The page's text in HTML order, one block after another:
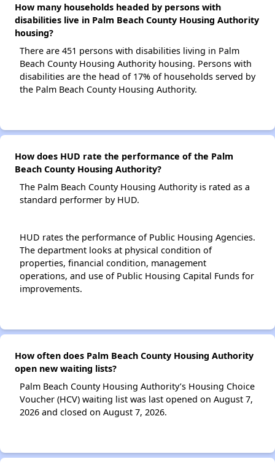
How many households headed by persons with
disabilities live in Palm Beach County Housing Authority
housing?
There are 451 persons with disabilities living in Palm
Beach County Housing Authority housing. Persons with
disabilities are the head of 17% of households served by
the Palm Beach County Housing Authority.
How does HUD rate the performance of the Palm
Beach County Housing Authority?
The Palm Beach County Housing Authority is rated as a
standard performer by HUD.
HUD rates the performance of Public Housing Agencies.
The department looks at physical condition of
properties, financial condition, management
operations, and use of Public Housing Capital Funds for
improvements.
How often does Palm Beach County Housing Authority
open new waiting lists?
Palm Beach County Housing Authority’s Housing Choice
Voucher (HCV) waiting list was last opened on August 7,
2026 and closed on August 7, 2026.